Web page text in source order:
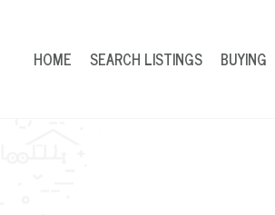
HOME SEARCH LISTINGS BUYING